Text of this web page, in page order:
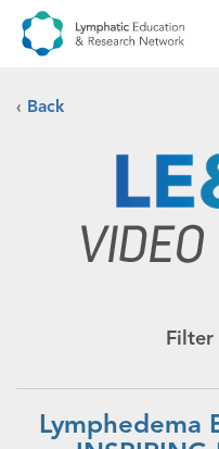
‹ Back
Filter
Lymphedema